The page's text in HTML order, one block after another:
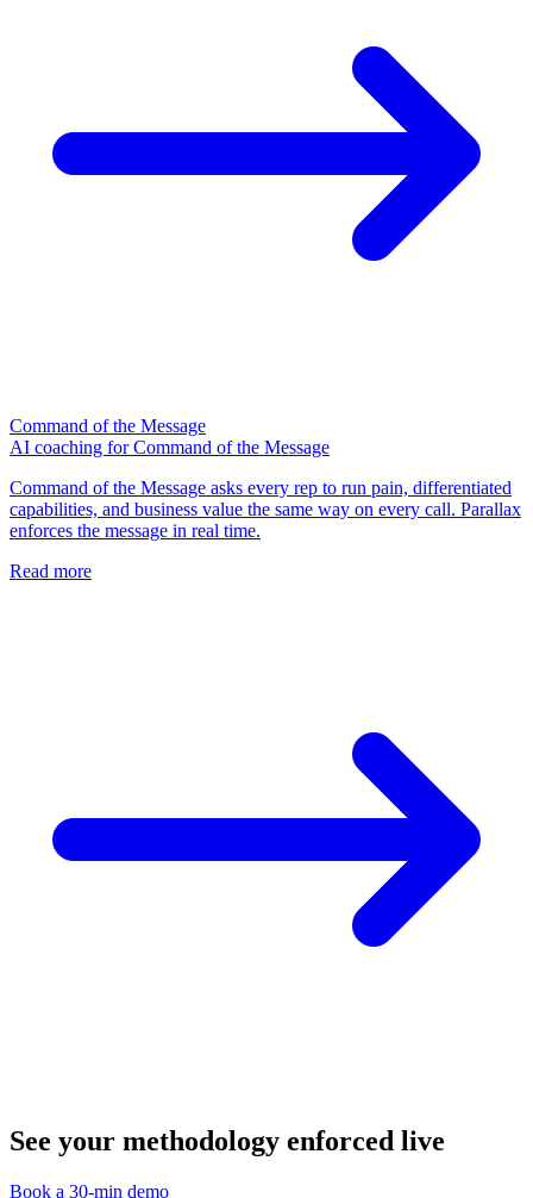
Command of the Message
AI coaching for Command of the Message
Command of the Message asks every rep to run pain, differentiated
capabilities, and business value the same way on every call. Parallax
enforces the message in real time.
Read more
See your methodology enforced live
Book a 30-min demo